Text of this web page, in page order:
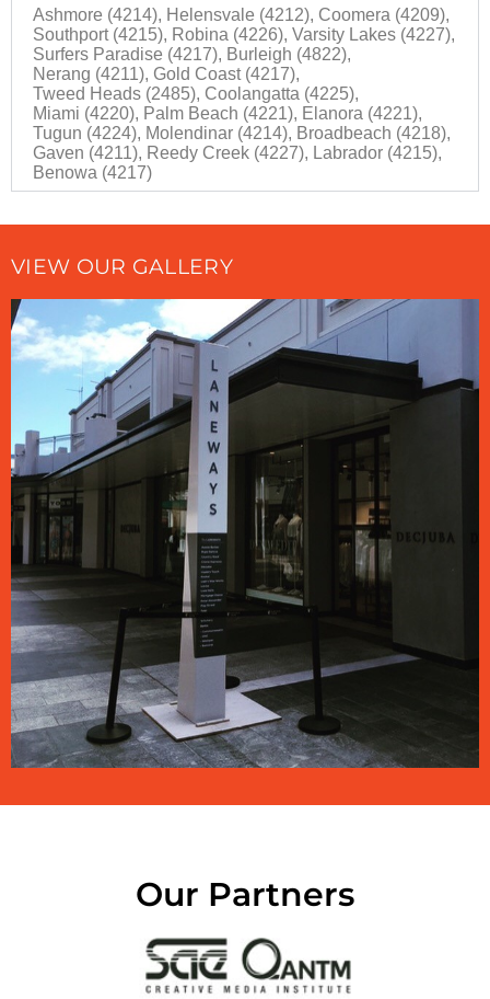
Ashmore (4214), Helensvale (4212), Coomera (4209),
Southport (4215), Robina (4226), Varsity Lakes (4227),
Surfers Paradise (4217), Burleigh (4822),
Nerang (4211), Gold Coast (4217),
Tweed Heads (2485), Coolangatta (4225),
Miami (4220), Palm Beach (4221), Elanora (4221),
Tugun (4224), Molendinar (4214), Broadbeach (4218),
Gaven (4211), Reedy Creek (4227), Labrador (4215),
Benowa (4217)
VIEW OUR GALLERY
Our Partners